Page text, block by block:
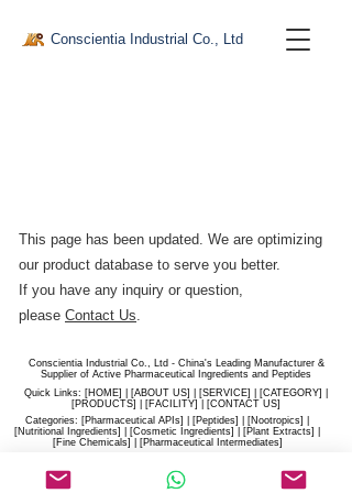
Conscientia Industrial Co., Ltd
This page has been updated. We are optimizing
our product database to serve you better.​
If you have any inquiry or question,
please Contact Us.
Conscientia Industrial Co., Ltd - China's Leading Manufacturer &
Supplier of Active Pharmaceutical Ingredients and Peptides
Quick Links: [HOME] | [ABOUT US] | [SERVICE] | [CATEGORY] |
[PRODUCTS] | [FACILITY] | [​CONTACT US]
Categories: [Pharmaceutical APIs] | [Peptides] | [Nootropics] |
[Nutritional Ingredients] | [Cosmetic Ingredients] | [Plant Extracts] |
[Fine Chemicals] | [Pharmaceutical Intermediates]
sales@hiconscientia.com
/salesconscientia@gmail.com|
(+86)170-9858-0209